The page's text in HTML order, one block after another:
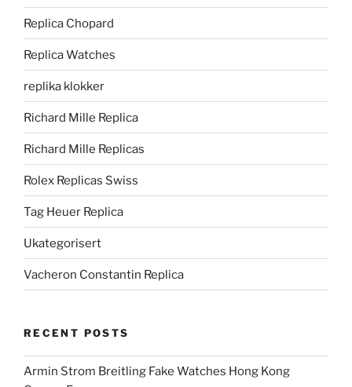
Replica Chopard
Replica Watches
replika klokker
Richard Mille Replica
Richard Mille Replicas
Rolex Replicas Swiss
Tag Heuer Replica
Ukategorisert
Vacheron Constantin Replica
RECENT POSTS
Armin Strom Breitling Fake Watches Hong Kong